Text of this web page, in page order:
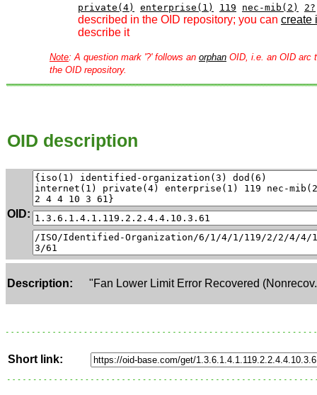
private(4)
enterprise(1) 119 nec-mib(2) 2?
described in the OID repository; you can create
describe it
Note: A question mark '?' follows an orphan OID, i.e. an OID arc
the OID repository.
OID description
OID:
Description: "Fan Lower Limit Error Recovered
Short link: